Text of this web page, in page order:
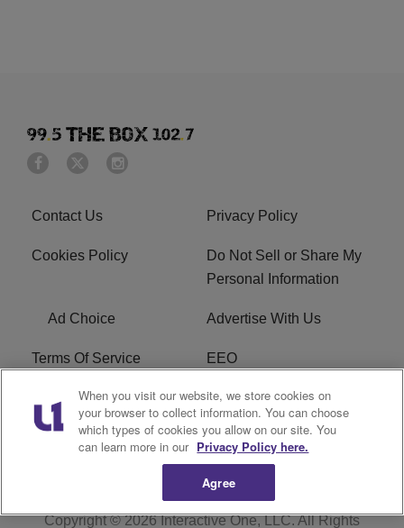
Contact Us Privacy Policy
Cookies Policy
Do Not Sell or Share My
Personal Information
Ad Choice Advertise With Us
Terms Of Service EEO
Careers FAQ
FCC PUBLIC FILE R1 Digital
Copyright © 2026Interactive One, LLC. All Rights
When you visit our website, we store cookies on
your browser to collect information. You can choose
which types of cookies you allow on our site. You
can learn more in our Privacy Policy here.
Agree